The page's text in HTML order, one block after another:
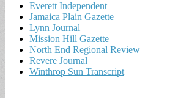
Everett Independent
Jamaica Plain Gazette
Lynn Journal
Mission Hill Gazette
North End Regional Review
Revere Journal
Winthrop Sun Transcript